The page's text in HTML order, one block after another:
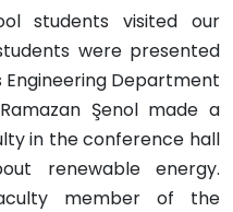
students visited our
were presented
Department
Şenol made a
in the conference hall
renewable energy.
member of the